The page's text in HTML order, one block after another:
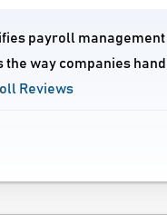
payroll
way companies
Reviews